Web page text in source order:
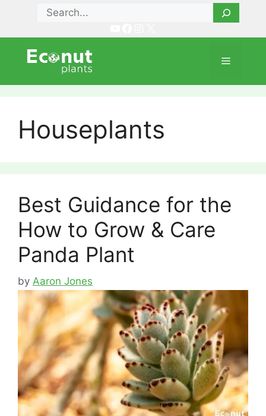
content
Search
Menu
Houseplants
Best Guidance for the
How to Grow & Care
Panda Plant
by Aaron Jones